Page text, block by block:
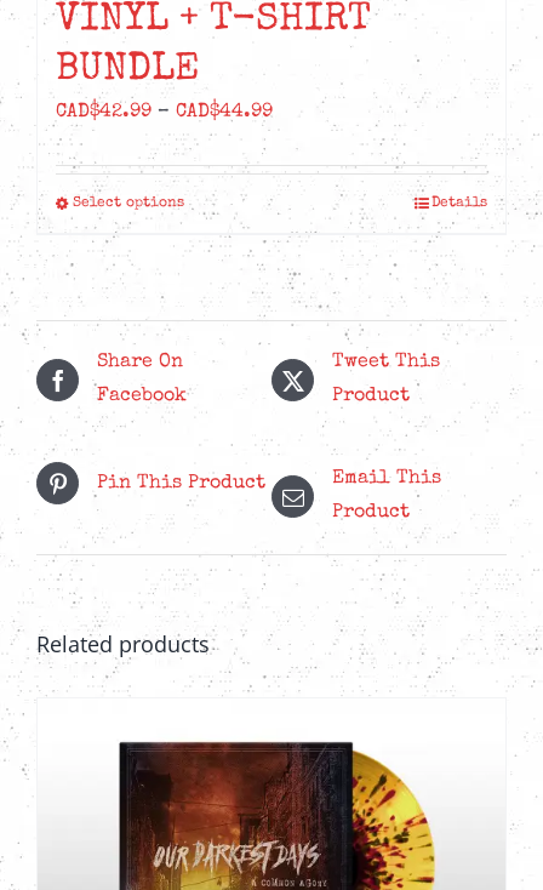
VINYL + T-SHIRT
BUNDLE
CAD$42.99 – CAD$44.99Price
range:
CAD$42.99
through
CAD$44.99
Select optionsThis
product
multiple
variants.
options
be
the
product
page
Details
Share On
Facebook
Tweet This
Product
Pin This Product
Email This
Product
Related products